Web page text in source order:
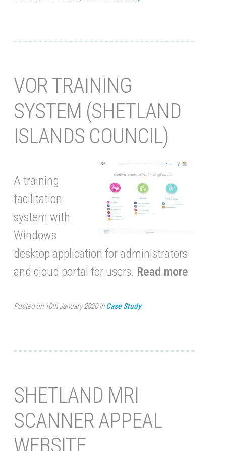
VOR TRAINING
SYSTEM (SHETLAND
ISLANDS COUNCIL)
A training
facilitation
system with
Windows
desktop application for administrators
and cloud portal for users. Read more
Posted on 10th January 2020 inCase Study
SHETLAND MRI
SCANNER APPEAL
WEBSITE